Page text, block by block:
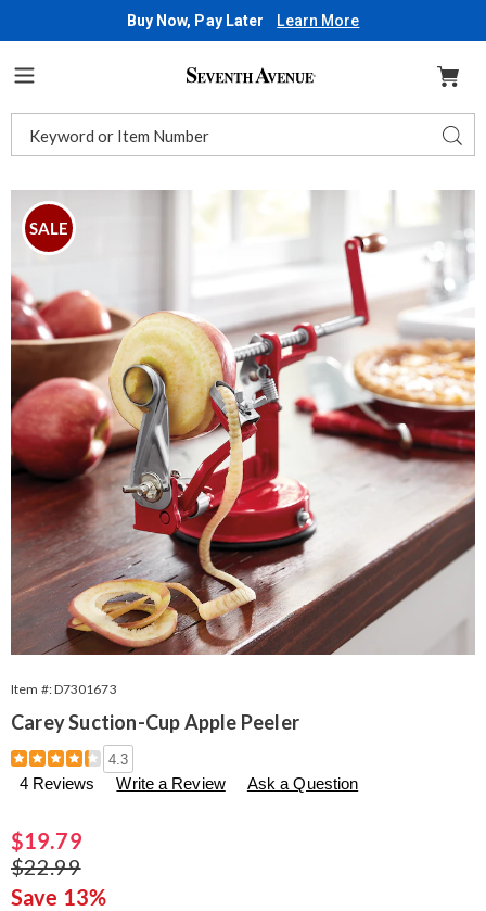
Buy Now, Pay Later Learn More
Seventh
Catalog
Images
Cup
SALE
Item #:D7301673
Carey Suction-Cup Apple Peeler
Details
https://www.seventhavenue.com/p/carey-
suction-
cup-
peeler-
301673.html
4.3
4 Reviews Write a Review Ask a Question
Sale
Price
$19.79
Original
Price
$22.99
Save 13%